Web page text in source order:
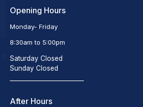
Opening Hours
Monday- Friday
8:30am to 5:00pm
Saturday Closed
Sunday Closed
After Hours